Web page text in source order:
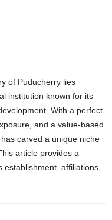
of Puducherry lies
institution known for its
With a perfect
and a value-based
carved a unique niche
article provides a
establishment, affiliations,